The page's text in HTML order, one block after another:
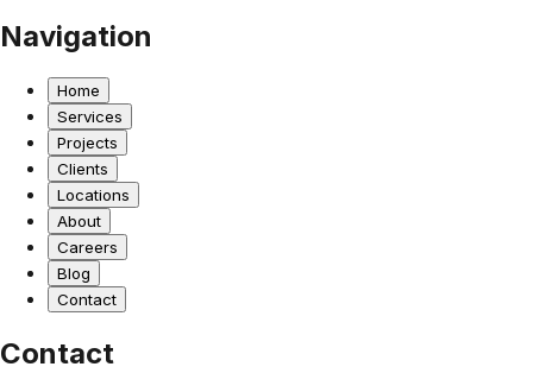
Navigation
Home
Services
Projects
Clients
Locations
About
Careers
Blog
Contact
Contact